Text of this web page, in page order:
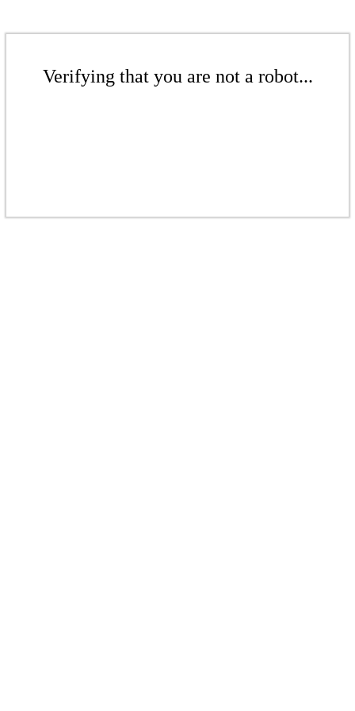
Verifying that you are not a robot...